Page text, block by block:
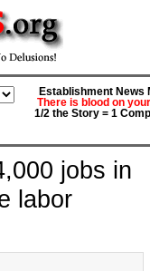
Establishment News
There is blood on
1/2 the Story = 1
jobs in
labor